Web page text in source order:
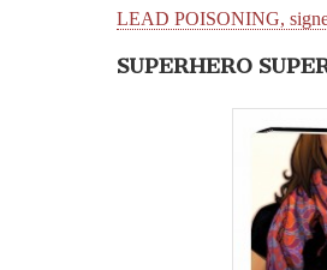
LEAD POISONING,
SUPERHERO